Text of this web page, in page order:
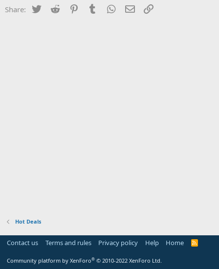
Share: Twitter Reddit PinterestTumblr WhatsApp
Email
Hot Deals
Contact us Terms and rules Privacy policy Help Home
R
Community platform by XenForo® © 2010-2022 XenForo Ltd.